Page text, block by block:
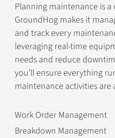
Planning maintenance is
GroundHog makes it
and track every
leveraging real-time
needs and reduce
you’ll ensure everything
maintenance activities are
Work Order Management
Breakdown Management